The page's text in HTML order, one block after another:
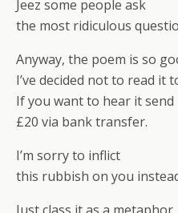
Jeez some people ask
the most ridiculous
Anyway, the poem is so
I’ve decided not to read it
If you want to hear it send
£20 via bank transfer.
I’m sorry to inflict
this rubbish on you